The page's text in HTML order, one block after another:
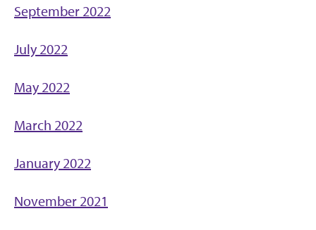
September 2022
July 2022
May 2022
March 2022
January 2022
November 2021